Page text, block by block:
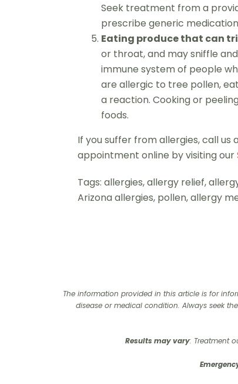
Seek treatment from a
prescribe generic
Eating produce that can
or throat, and may sniffle
immune system of people
are allergic to tree pollen,
a reaction. Cooking or
foods.
If you suffer from allergies, call us
appointment online by visiting our
Tags: allergies, allergy relief,
Arizona allergies, pollen, allergy
The information provided in this article is for
disease or medical condition. Always seek
Results may vary: Treatment